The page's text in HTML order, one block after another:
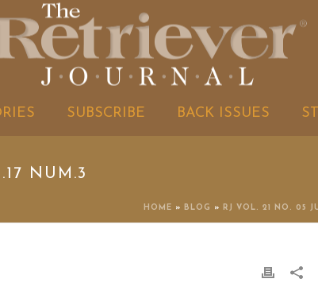
SUBSCRIBE BACK ISSUES
NUM.3
HOME » BLOG » RJ VOL. 21 NO. 05